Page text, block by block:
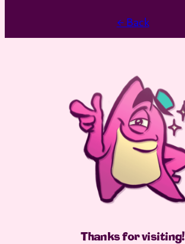
← Back
Thanks for visiting!